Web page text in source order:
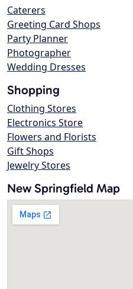
Caterers
Greeting Card Shops
Party Planner
Photographer
Wedding Dresses
Shopping
Clothing Stores
Electronics Store
Flowers and Florists
Gift Shops
Jewelry Stores
New Springfield Map